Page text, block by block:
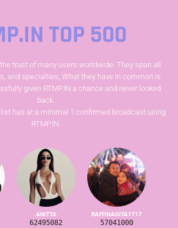
TOP 500
trust of many users worldwide. They span all
and specialties, What they have in common is
given RTMP.IN a chance and never looked
back.
has at a minimal 1 confirmed broadcast using
RTMP.IN.
ANITTA
62495082
RAFFINAGITA1717
57041000